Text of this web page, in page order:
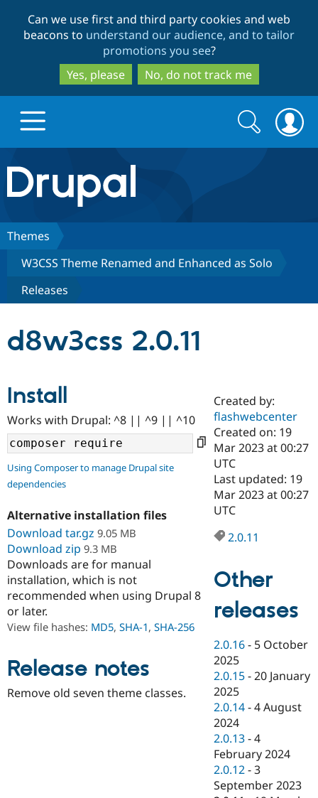
to
main
content
to
search
Can we use first and third party cookies and web
beacons to understand our audience, and to tailor
promotions you see?
Yes, please
No, do not track me
Drupal.org home
Discover Drupal
Drupal Core
Case
Drupal for
Drupal for
Drupal for
Drupal for
Healthcare
Drupal for
Build with Drupal
Getting
Local
Guide
Drupal
API
Modules
Themes
Become a
Certified
Find a
Provider
Find a
Drupal
About the
Community
Jobs /
News &
Forum
Slack
Support Drupal
The Drupal
Become a
Maker
Become a
Sustaining
Get Started
Try Drupal CMS
Try Hosting
Search
form
Search
Themes
W3CSS Theme Renamed and Enhanced as Solo
Releases
d8w3css 2.0.11
Install
Works with Drupal: ^8 || ^9 || ^10
Using Composer to manage Drupal site
dependencies
Alternative installation files
Download tar.gz 9.05 MB
Download zip 9.3 MB
Downloads are for manual
installation, which is not
recommended when using Drupal 8
or later.
View file hashes: MD5, SHA-1, SHA-256
Release notes
Remove old seven theme classes.
Created by:
flashwebcenter
Created on: 19
Mar 2023 at 00:27
UTC
Last updated: 19
Mar 2023 at 00:27
UTC
2.0.11
Other
releases
2.0.16 - 5 October
2025
2.0.15 -20 January
2025
2.0.14 -4 August
2024
2.0.13 -4
February 2024
2.0.12 -3
September 2023